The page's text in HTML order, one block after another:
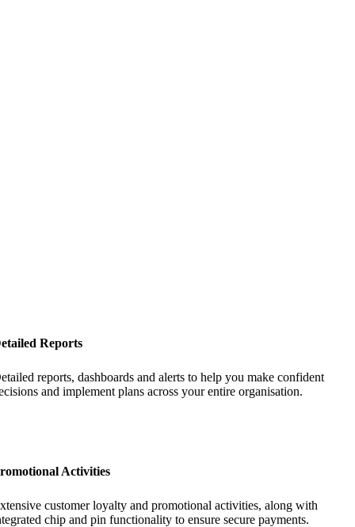
Reports
reports, dashboards and alerts to help you make confident
and implement plans across your entire organisation.
Activities
customer loyalty and promotional activities, along with
chip and pin functionality to ensure secure payments.